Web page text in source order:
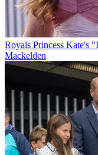
Royals Princess Kate's
Mackelden